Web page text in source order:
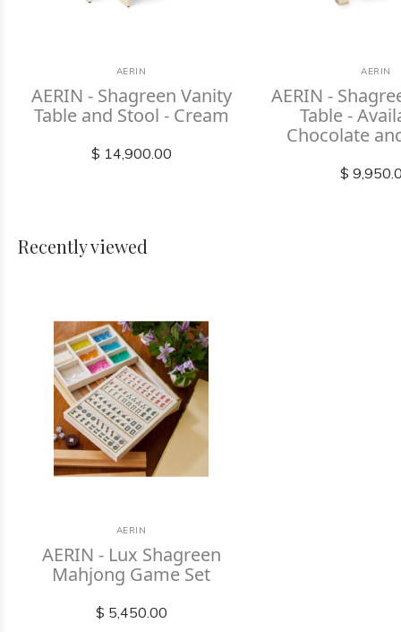
AERIN
AERIN - Shagreen Vanity
Table and Stool - Cream
$ 14,900.00
AERIN
AERIN -
Table -
Chocolate
$
Recently viewed
AERIN
AERIN - Lux Shagreen
Mahjong Game Set
$ 5,450.00